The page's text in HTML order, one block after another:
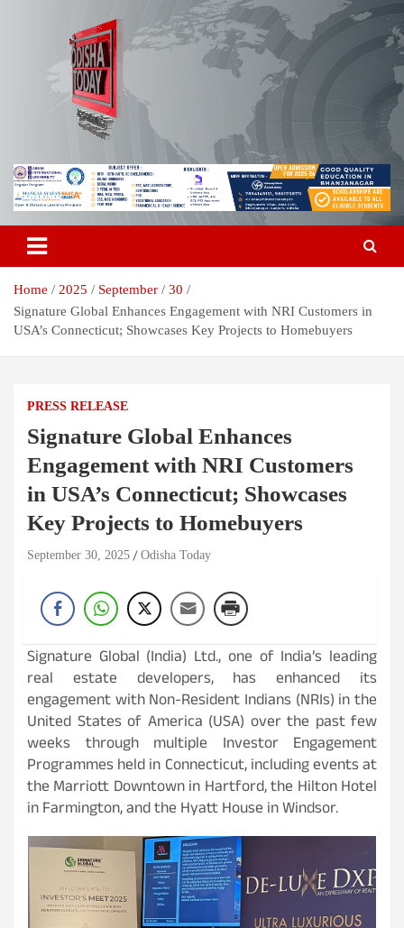
Odisha Today News Network Pvt
Ltd
Breaking News | Odisha News | India News | World News | Odisha
Today
Home 2025 September
30
Signature Global Enhances Engagement with NRI Customers in
USA’s Connecticut; Showcases Key Projects to Homebuyers
PRESS RELEASE
Signature Global Enhances
Engagement with NRI Customers
in USA’s Connecticut; Showcases
Key Projects to Homebuyers
September 30, 2025 Odisha Today
Signature Global (India) Ltd., one of India’s leading
real estate developers, has enhanced its
engagement with Non-Resident Indians (NRIs) in the
United States of America (USA) over the past few
weeks through multiple Investor Engagement
Programmes held in Connecticut, including events at
the Marriott Downtown in Hartford, the Hilton Hotel
in Farmington, and the Hyatt House in Windsor.